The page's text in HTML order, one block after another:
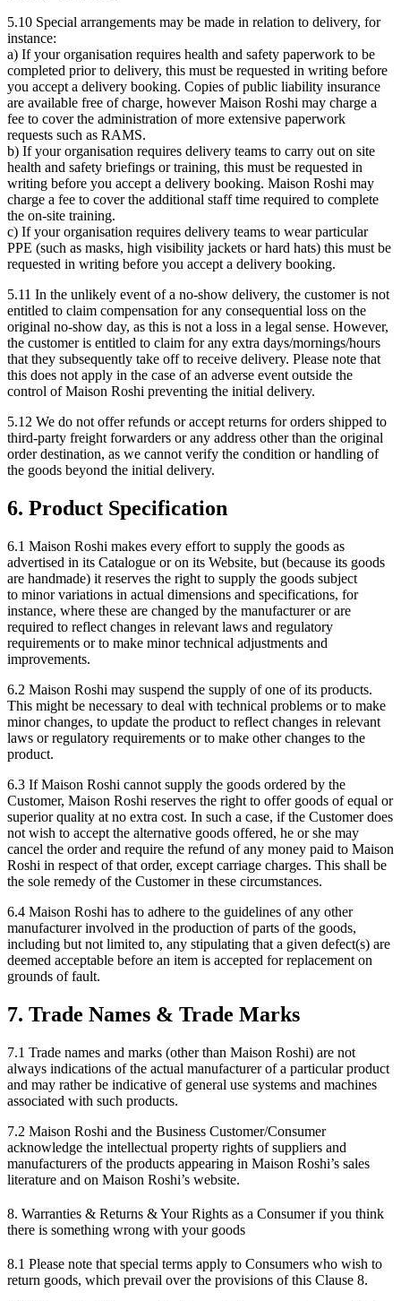
5.10 Special arrangements may be made in relation to delivery, for
instance:
a) If your organisation requires health and safety paperwork to be
completed prior to delivery, this must be requested in writing before
you accept a delivery booking. Copies of public liability insurance
are available free of charge, however Maison Roshi may charge a
fee to cover the administration of more extensive paperwork
requests such as RAMS.
b) If your organisation requires delivery teams to carry out on site
health and safety briefings or training, this must be requested in
writing before you accept a delivery booking. Maison Roshi may
charge a fee to cover the additional staff time required to complete
the on-site training.
c) If your organisation requires delivery teams to wear particular
PPE (such as masks, high visibility jackets or hard hats) this must be
requested in writing before you accept a delivery booking.
5.11 In the unlikely event of a no-show delivery, the customer is not
entitled to claim compensation for any consequential loss on the
original no-show day, as this is not a loss in a legal sense. However,
the customer is entitled to claim for any extra days/mornings/hours
that they subsequently take off to receive delivery. Please note that
this does not apply in the case of an adverse event outside the
control of Maison Roshi preventing the initial delivery.
5.12 We do not offer refunds or accept returns for orders shipped to
third-party freight forwarders or any address other than the original
order destination, as we cannot verify the condition or handling of
the goods beyond the initial delivery.
6. Product Specification
6.1 Maison Roshi makes every effort to supply the goods as
advertised in its Catalogue or on its Website, but (because its goods
are handmade) it reserves the right to supply the goods subject
to minor variations in actual dimensions and specifications, for
instance, where these are changed by the manufacturer or are
required to reflect changes in relevant laws and regulatory
requirements or to make minor technical adjustments and
improvements.
6.2 Maison Roshi may suspend the supply of one of its products.
This might be necessary to deal with technical problems or to make
minor changes, to update the product to reflect changes in relevant
laws or regulatory requirements or to make other changes to the
product.
6.3 If Maison Roshi cannot supply the goods ordered by the
Customer, Maison Roshi reserves the right to offer goods of equal or
superior quality at no extra cost. In such a case, if the Customer does
not wish to accept the alternative goods offered, he or she may
cancel the order and require the refund of any money paid to Maison
Roshi in respect of that order, except carriage charges. This shall be
the sole remedy of the Customer in these circumstances.
6.4 Maison Roshi has to adhere to the guidelines of any other
manufacturer involved in the production of parts of the goods,
including but not limited to, any stipulating that a given defect(s) are
deemed acceptable before an item is accepted for replacement on
grounds of fault.
7. Trade Names & Trade Marks
7.1 Trade names and marks (other than Maison Roshi) are not
always indications of the actual manufacturer of a particular product
and may rather be indicative of general use systems and machines
associated with such products.
7.2 Maison Roshi and the Business Customer/Consumer
acknowledge the intellectual property rights of suppliers and
manufacturers of the products appearing in Maison Roshi’s sales
literature and on Maison Roshi’s website.
8. Warranties & Returns & Your Rights as a Consumer if you think
there is something wrong with your goods
8.1 Please note that special terms apply to Consumers who wish to
return goods, which prevail over the provisions of this Clause 8.